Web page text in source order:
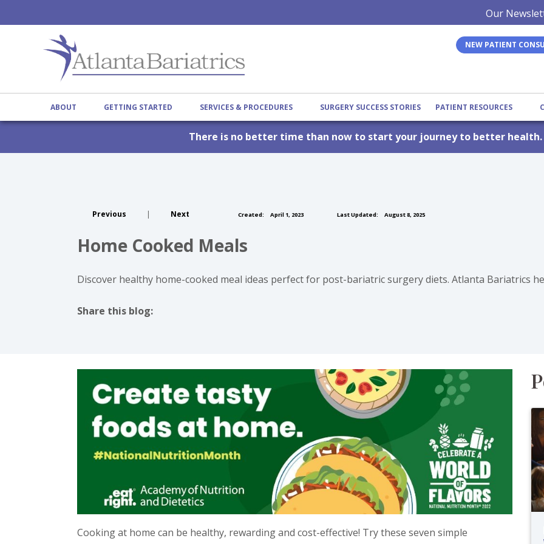
Our
NEW PATIENT
ABOUT GETTING STARTED SERVICES & PROCEDURES SURGERY SUCCESS STORIES PATIENT RESOURCES
There is no better time than now to start your journey to better health.
Previous | Next Created: April 1, 2023 Last Updated: August 8, 2025
Home Cooked Meals
Discover healthy home-cooked meal ideas perfect for post-bariatric surgery diets. Atlanta Bariatrics
Share this blog:
Cooking at home can be healthy, rewarding and cost-effective! Try these seven simple